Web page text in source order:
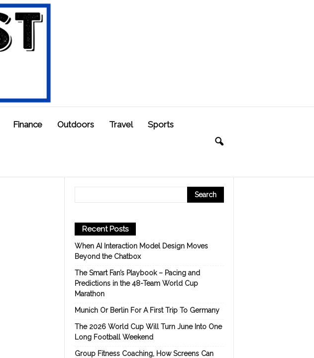
Finance Outdoors Travel Sports
Recent Posts
When AI Interaction Model Design Moves
Beyond the Chatbox
The Smart Fan’s Playbook – Pacing and
Predictions in the 48-Team World Cup
Marathon
Munich Or Berlin For A First Trip To Germany
The 2026 World Cup Will Turn June Into One
Long Football Weekend
Group Fitness Coaching, How Screens Can